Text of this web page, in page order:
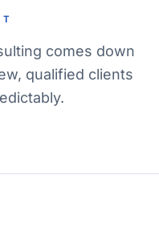
comes down
qualified clients